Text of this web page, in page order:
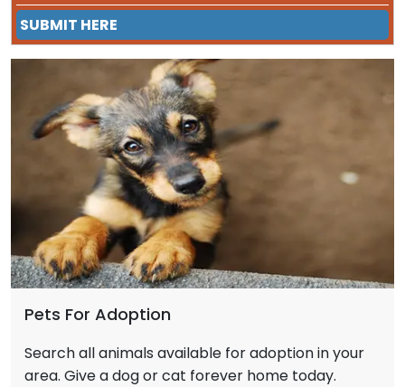
SUBMIT HERE
Pets For Adoption
Search all animals available for adoption in your
area. Give a dog or cat forever home today.